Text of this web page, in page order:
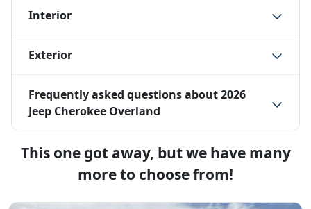
Interior
Exterior
Frequently asked questions about2026
Jeep Cherokee Overland
This one got away, but we have many
more to choose from!